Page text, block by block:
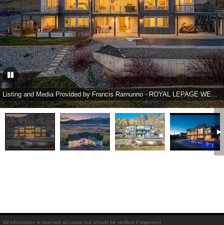
Listing and Media Provided by Francis Ramunno - ROYAL LEPAGE WESTWIN REALTY
All information is deemed accurate but should be verified if important